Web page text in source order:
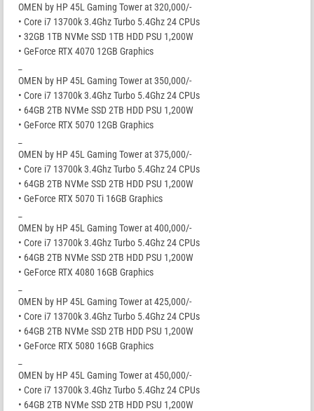
OMEN by HP 45L Gaming Tower at 320,000/-
• Core i7 13700k 3.4Ghz Turbo 5.4Ghz 24 CPUs
• 32GB 1TB NVMe SSD 1TB HDD PSU 1,200W
• GeForce RTX 4070 12GB Graphics
OMEN by HP 45L Gaming Tower at 350,000/-
• Core i7 13700k 3.4Ghz Turbo 5.4Ghz 24 CPUs
• 64GB 2TB NVMe SSD 2TB HDD PSU 1,200W
• GeForce RTX 5070 12GB Graphics
OMEN by HP 45L Gaming Tower at 375,000/-
• Core i7 13700k 3.4Ghz Turbo 5.4Ghz 24 CPUs
• 64GB 2TB NVMe SSD 2TB HDD PSU 1,200W
• GeForce RTX 5070 Ti 16GB Graphics
OMEN by HP 45L Gaming Tower at 400,000/-
• Core i7 13700k 3.4Ghz Turbo 5.4Ghz 24 CPUs
• 64GB 2TB NVMe SSD 2TB HDD PSU 1,200W
• GeForce RTX 4080 16GB Graphics
OMEN by HP 45L Gaming Tower at 425,000/-
• Core i7 13700k 3.4Ghz Turbo 5.4Ghz 24 CPUs
• 64GB 2TB NVMe SSD 2TB HDD PSU 1,200W
• GeForce RTX 5080 16GB Graphics
OMEN by HP 45L Gaming Tower at 450,000/-
• Core i7 13700k 3.4Ghz Turbo 5.4Ghz 24 CPUs
• 64GB 2TB NVMe SSD 2TB HDD PSU 1,200W